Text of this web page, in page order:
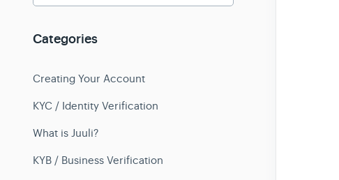
Search
Categories
Creating Your Account
KYC / Identity Verification
What is Juuli?
KYB / Business Verification